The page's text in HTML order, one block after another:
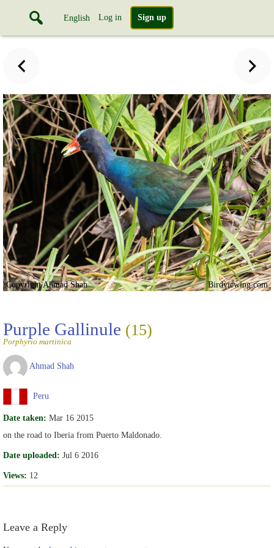
English Log in Sign up
Copyright Ahmad Shah Birdviewing.com
Purple Gallinule (15)
Porphyrio martinica
Ahmad Shah
Peru
Date taken: Mar 16 2015
on the road to Iberia from Puerto Maldonado.
Date uploaded: Jul 6 2016
Views: 12
Leave a Reply